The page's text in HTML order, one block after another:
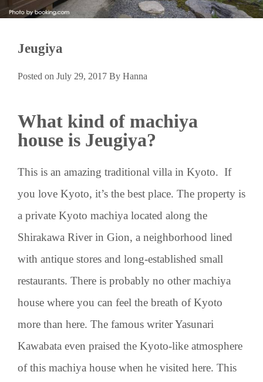
Jeugiya
Posted on July 29, 2017 By Hanna
What kind of machiya
house is Jeugiya?
This is an amazing traditional villa in Kyoto. If
you love Kyoto, it’s the best place. The property is
a private Kyoto machiya located along the
Shirakawa River in Gion, a neighborhood lined
with antique stores and long-established small
restaurants. There is probably no other machiya
house where you can feel the breath of Kyoto
more than here. The famous writer Yasunari
Kawabata even praised the Kyoto-like atmosphere
of this machiya house when he visited here. This